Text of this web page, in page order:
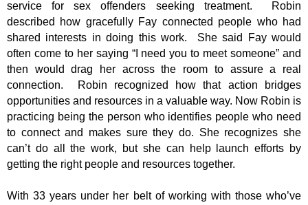
service for sex offenders seeking treatment. Robin
described how gracefully Fay connected people who had
shared interests in doing this work. She said Fay would
often come to her saying “I need you to meet someone” and
then would drag her across the room to assure a real
connection. Robin recognized how that action bridges
opportunities and resources in a valuable way. Now Robin is
practicing being the person who identifies people who need
to connect and makes sure they do. She recognizes she
can’t do all the work, but she can help launch efforts by
getting the right people and resources together.
With 33 years under her belt of working with those who’ve